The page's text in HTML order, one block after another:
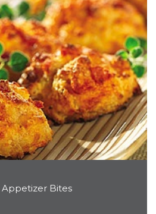
Appetizer Bites